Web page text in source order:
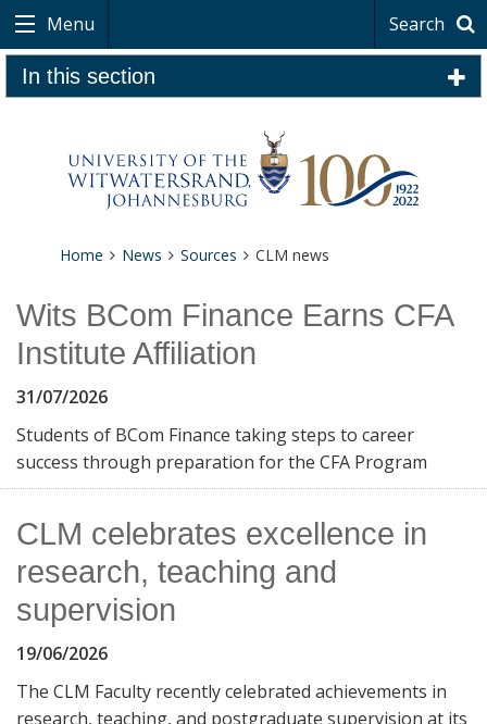
Menu Search
In this section
Home News Sources CLM news
Wits BCom Finance Earns CFA
Institute Affiliation
31/07/2026
Students of BCom Finance taking steps to career
success through preparation for the CFA Program
CLM celebrates excellence in
research, teaching and
supervision
19/06/2026
The CLM Faculty recently celebrated achievements in
research, teaching, and postgraduate supervision at its